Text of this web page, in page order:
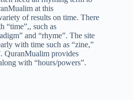
at this
of results on time. There
“time”,, such as
and “rhyme”. The site
with time such as “zine,”
QuranMualim provides
with “hours/powers”.